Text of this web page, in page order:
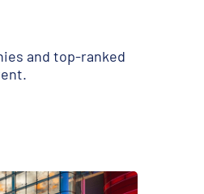
and top-ranked